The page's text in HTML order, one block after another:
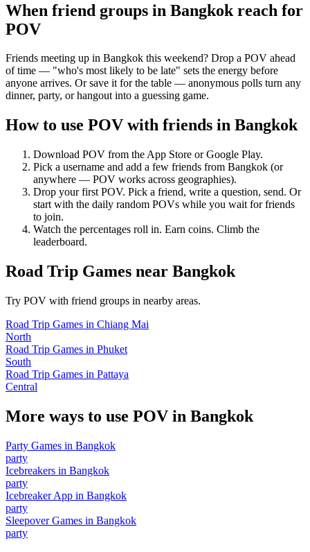
When friend groups in Bangkok reach for
POV
Friends meeting up in Bangkok this weekend? Drop a POV ahead
of time — "who's most likely to be late" sets the energy before
anyone arrives. Or save it for the table — anonymous polls turn any
dinner, party, or hangout into a guessing game.
How to use POV with friends in Bangkok
Download POV from the App Store or Google Play.
Pick a username and add a few friends from Bangkok (or
anywhere — POV works across geographies).
Drop your first POV. Pick a friend, write a question, send. Or
start with the daily random POVs while you wait for friends
to join.
Watch the percentages roll in. Earn coins. Climb the
leaderboard.
Road Trip Games near Bangkok
Try POV with friend groups in nearby areas.
Road Trip Games in Chiang Mai
North
Road Trip Games in Phuket
South
Road Trip Games in Pattaya
Central
More ways to use POV in Bangkok
Party Games in Bangkok
party
Icebreakers in Bangkok
party
Icebreaker App in Bangkok
party
Sleepover Games in Bangkok
party